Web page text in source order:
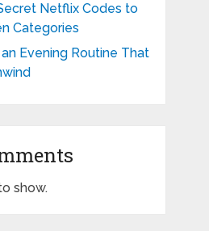
Netflix Codes to
Categories
Evening Routine That
show.